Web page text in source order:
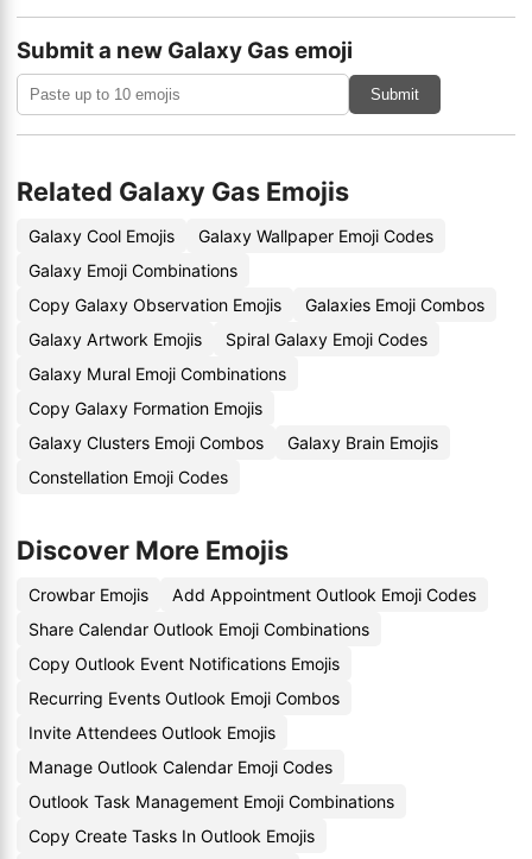
Submit a new Galaxy Gas emoji
Submit
Related Galaxy Gas Emojis
Galaxy Cool Emojis
Galaxy Wallpaper Emoji Codes
Galaxy Emoji Combinations
Copy Galaxy Observation Emojis
Galaxies Emoji Combos
Galaxy Artwork Emojis
Spiral Galaxy Emoji Codes
Galaxy Mural Emoji Combinations
Copy Galaxy Formation Emojis
Galaxy Clusters Emoji Combos
Galaxy Brain Emojis
Constellation Emoji Codes
Discover More Emojis
Crowbar Emojis
Add Appointment Outlook Emoji Codes
Share Calendar Outlook Emoji Combinations
Copy Outlook Event Notifications Emojis
Recurring Events Outlook Emoji Combos
Invite Attendees Outlook Emojis
Manage Outlook Calendar Emoji Codes
Outlook Task Management Emoji Combinations
Copy Create Tasks In Outlook Emojis